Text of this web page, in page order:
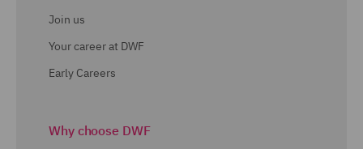
Join us
Your career at DWF
Early Careers
Why choose DWF